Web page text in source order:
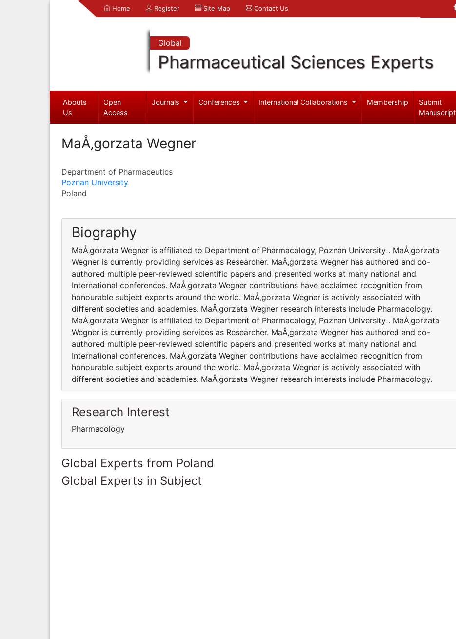
Home Register Site Map Contact Us
Global
Pharmaceutical Sciences Experts
Abouts
Us
Open
Access
Journals Conferences International Collaborations Membership
Submit
Manuscript
MaÅ‚gorzata Wegner
Department of Pharmaceutics
Poznan University
Poland
Biography
MaÅ‚gorzata Wegner is affiliated to Department of Pharmacology, Poznan University . MaÅ‚gorzata
Wegner is currently providing services as Researcher. MaÅ‚gorzata Wegner has authored and co-
authored multiple peer-reviewed scientific papers and presented works at many national and
International conferences. MaÅ‚gorzata Wegner contributions have acclaimed recognition from
honourable subject experts around the world. MaÅ‚gorzata Wegner is actively associated with
different societies and academies. MaÅ‚gorzata Wegner research interests include Pharmacology.
MaÅ‚gorzata Wegner is affiliated to Department of Pharmacology, Poznan University . MaÅ‚gorzata
Wegner is currently providing services as Researcher. MaÅ‚gorzata Wegner has authored and co-
authored multiple peer-reviewed scientific papers and presented works at many national and
International conferences. MaÅ‚gorzata Wegner contributions have acclaimed recognition from
honourable subject experts around the world. MaÅ‚gorzata Wegner is actively associated with
different societies and academies. MaÅ‚gorzata Wegner research interests include Pharmacology.
Research Interest
Pharmacology
Global Experts from Poland
Global Experts in Subject